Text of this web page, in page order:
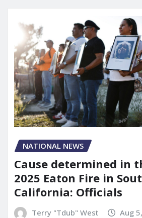
NATIONAL NEWS
Cause determined in
2025 Eaton Fire in
California: Officials
Terry "Tdub" West Aug